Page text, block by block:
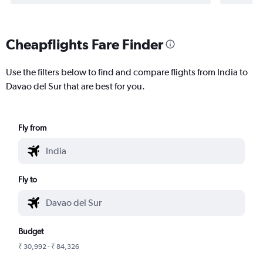
Cheapflights Fare Finder
Use the filters below to find and compare flights from India to
Davao del Sur that are best for you.
Fly from
Fly to
Budget
₹ 30,992 - ₹ 84,326